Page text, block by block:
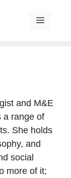
and M&E
a range of
She holds
and
social
more of it;